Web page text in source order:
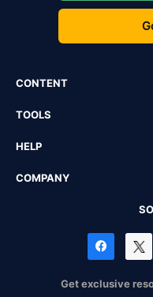
CONTENT
TOOLS
HELP
COMPANY
Get exclusive